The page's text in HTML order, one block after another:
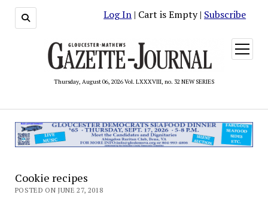
Log In | Cart is Empty | Subscribe
Thursday, August 06, 2026 Vol. LXXXVIII, no. 32 NEW SERIES
open
menu
Cookie recipes
POSTED ON JUNE 27, 2018